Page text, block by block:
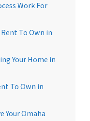
Work For
To Own in
Your Home in
To Own in
Your Omaha